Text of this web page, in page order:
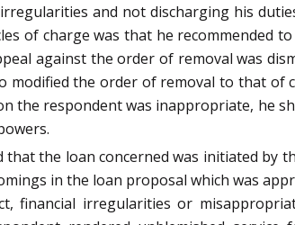
and not discharging his
of charge was that he recommended
against the order of removal was
the order of removal to that of
the respondent was inappropriate, he
the loan concerned was initiated by
in the loan proposal which was
financial irregularities or